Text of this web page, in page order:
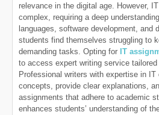
relevance in the digital age. However,
complex, requiring a deep
languages, software development, and
students find themselves struggling to
demanding tasks. Opting for IT
to access expert writing service
Professional writers with expertise in
concepts, provide clear explanations,
assignments that adhere to academic
enhances students’ understanding of